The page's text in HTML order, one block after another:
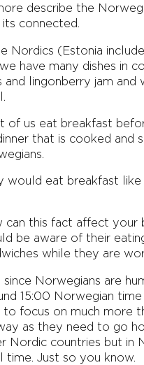
describe the
connected.
Nordics (Estonia
have many dishes in
and lingonberry jam
of us eat breakfast
that is cooked and
would eat breakfast
can this fact affect your
be aware of their
while they are
since Norwegians are
15:00 Norwegian
to focus on much more
as they need to go
Nordic countries but in
time. Just so you know.